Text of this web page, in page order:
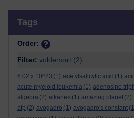
Tags
Order:
Filter: voldemort (2)
6.02 x 10^23 (1) acetylsalicylic acid (1)
acute myeloid leukemia (1) adenosine
algebra (2) alkanes (1) amazing planet (2)
atp (2) avogadro (1) avogadro's constant